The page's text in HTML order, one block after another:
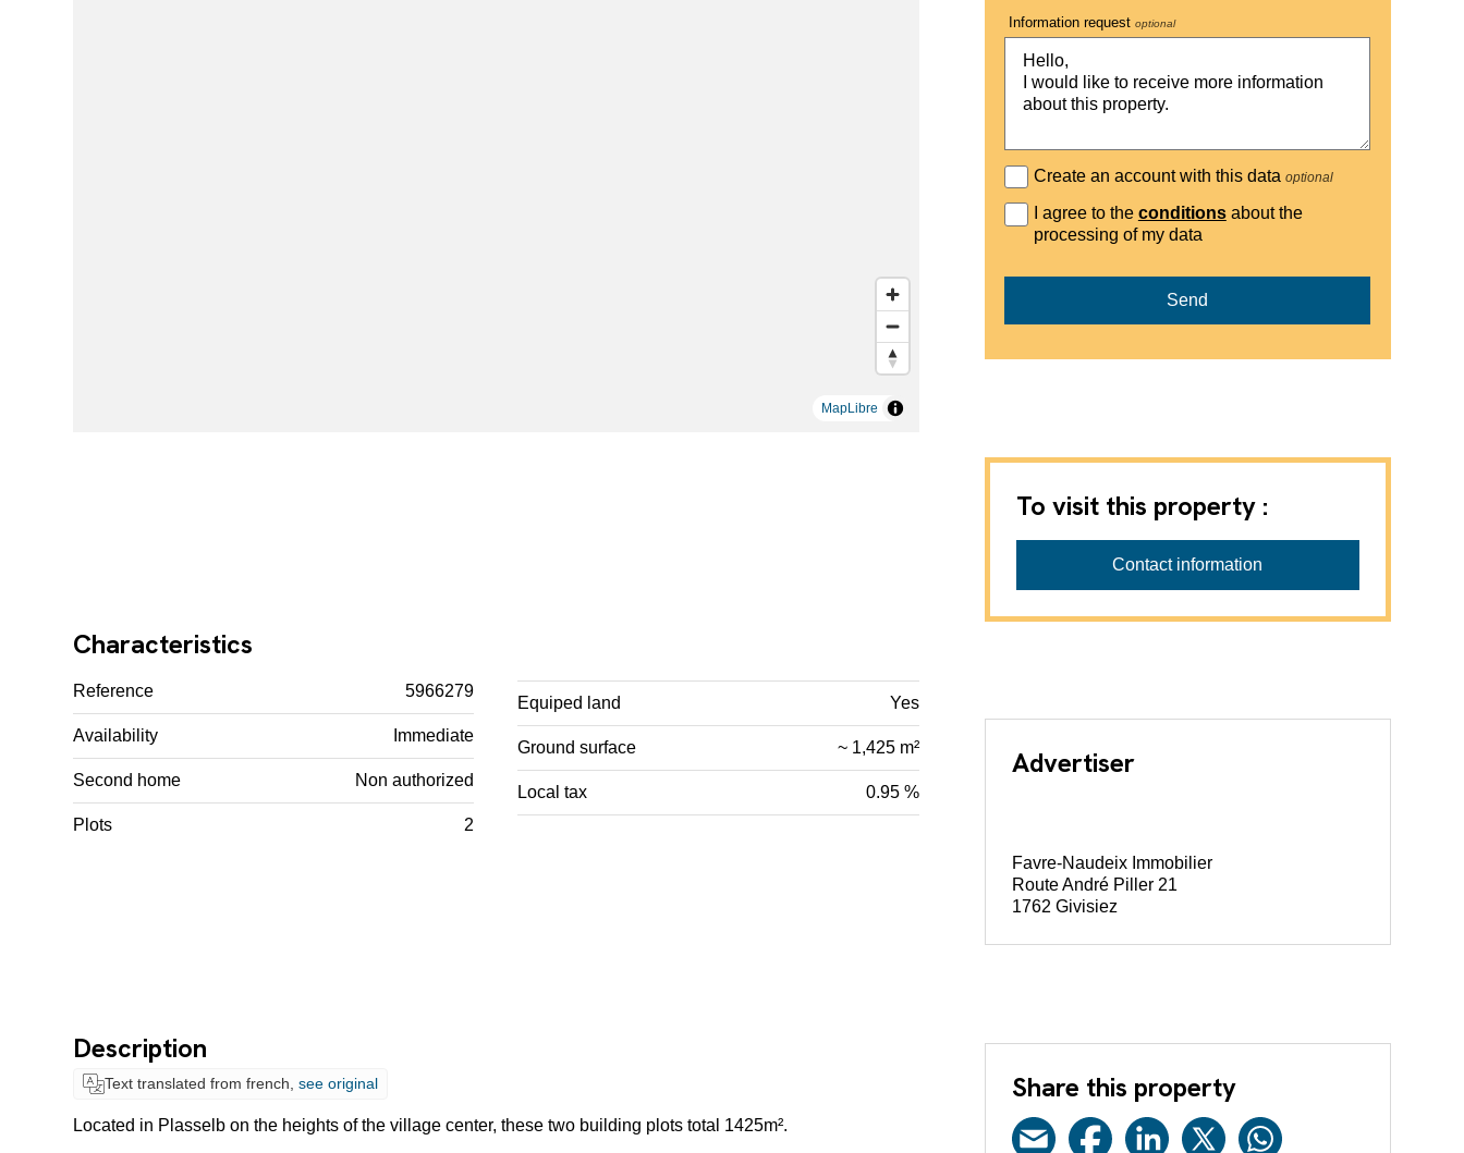
MapLibre
Characteristics
Reference 5966279
Availability Immediate
Second home Non authorized
Plots 2
Equiped land Yes
Ground surface ~ 1,425 m²
Local tax 0.95 %
Description
Text translated from french, see original
Located in Plasselb on the heights of the village center, these two building plots total 1425m².
Information requestoptional
Create an account with this data optional
I agree to the conditionsabout the
processing of my data
Send
To visit this property :
Contact information
Advertiser
Favre-Naudeix Immobilier
Route André Piller 21
1762 Givisiez
Share this property